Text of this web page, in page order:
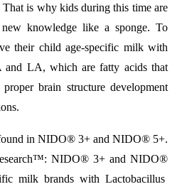
is why kids during this time are
knowledge like a sponge. To
their child age-specific milk with
LA, which are fatty acids that
brain structure development
in NIDO® 3+ and NIDO® 5+.
NIDO® 3+ and NIDO®
milk brands with Lactobacillus